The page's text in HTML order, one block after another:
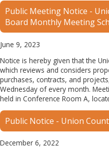
Public Meeting Notice -
Board Monthly Meeting
June 9, 2023
Notice is hereby given that the
which reviews and considers
purchases, contracts, and
Wednesday of every month.
held in Conference Room A,
Public Notice - Union
December 6, 2022